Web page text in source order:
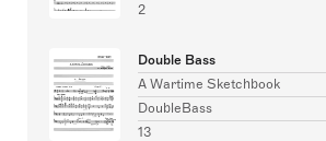
2
Double Bass
A Wartime Sketchbook
DoubleBass
13